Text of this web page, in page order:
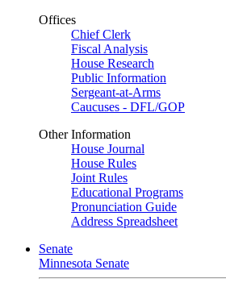
Offices
Chief Clerk
Fiscal Analysis
House Research
Public Information
Sergeant-at-Arms
Caucuses - DFL/GOP
Other Information
House Journal
House Rules
Joint Rules
Educational Programs
Pronunciation Guide
Address Spreadsheet
Senate
Minnesota Senate